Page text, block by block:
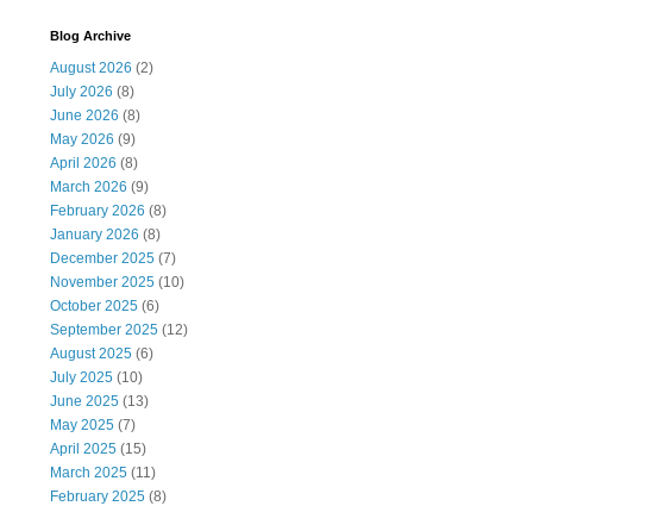
Blog Archive
August 2026 (2)
July 2026 (8)
June 2026 (8)
May 2026 (9)
April 2026 (8)
March 2026 (9)
February 2026 (8)
January 2026 (8)
December 2025 (7)
November 2025 (10)
October 2025 (6)
September 2025 (12)
August 2025 (6)
July 2025 (10)
June 2025 (13)
May 2025 (7)
April 2025 (15)
March 2025 (11)
February 2025 (8)